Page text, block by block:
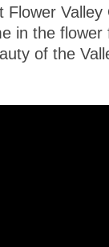
Flower Valley
in the flower
of the